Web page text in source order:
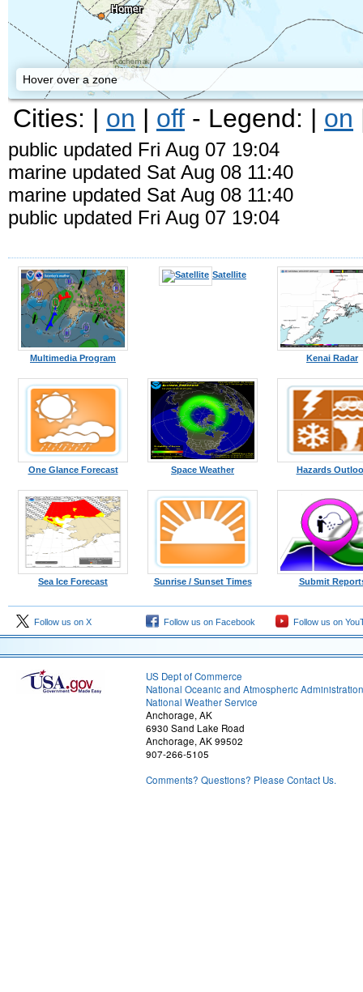
Homer
Kodiak
Hover over a zone
Cities: | on | off - Legend: | on
public updated Fri Aug 07 19:04
marine updated Sat Aug 08 11:40
marine updated Sat Aug 08 11:40
public updated Fri Aug 07 19:04
Multimedia Program
Satellite
Kenai Radar
One Glance Forecast Space Weather Hazards
Sea Ice Forecast Sunrise / Sunset Times Submit
Follow us on X Follow us on Facebook Follow us on
US Dept of Commerce
National Oceanic and Atmospheric Administration
National Weather Service
Anchorage, AK
6930 Sand Lake Road
Anchorage, AK 99502
907-266-5105
Comments? Questions? Please Contact Us.